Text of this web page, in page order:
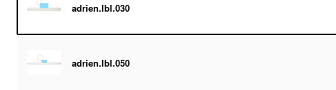
adrien.lbl.030
adrien.lbl.050